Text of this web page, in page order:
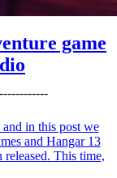
game
------------
in this post we
and Hangar 13
released. This time,